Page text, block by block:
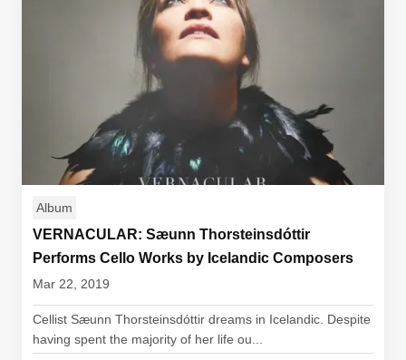
Album
VERNACULAR: Sæunn Thorsteinsdóttir
Performs Cello Works by Icelandic Composers
Mar 22, 2019
Cellist Sæunn Thorsteinsdóttir dreams in Icelandic. Despite
having spent the majority of her life ou...